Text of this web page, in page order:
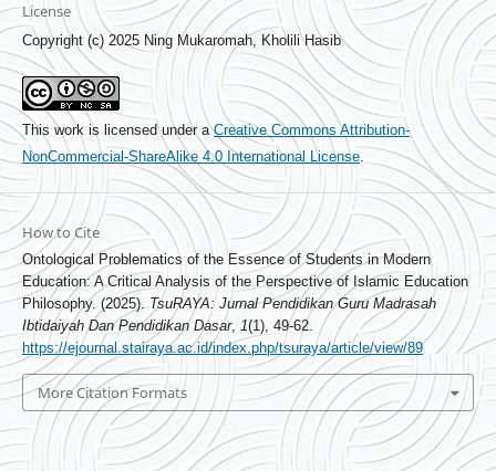
License
Copyright (c) 2025 Ning Mukaromah, Kholili Hasib
This work is licensed under aCreative Commons Attribution-
NonCommercial-ShareAlike 4.0 International License.
How to Cite
Ontological Problematics of the Essence of Students in Modern
Education: A Critical Analysis of the Perspective of Islamic Education
Philosophy. (2025). TsuRAYA: Jurnal Pendidikan Guru Madrasah
Ibtidaiyah Dan Pendidikan Dasar, 1(1), 49-62.
https://ejournal.stairaya.ac.id/index.php/tsuraya/article/view/89
More Citation Formats